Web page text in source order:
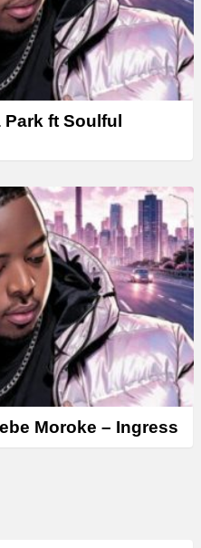
Park ft Soulful
Moroke – Ingress